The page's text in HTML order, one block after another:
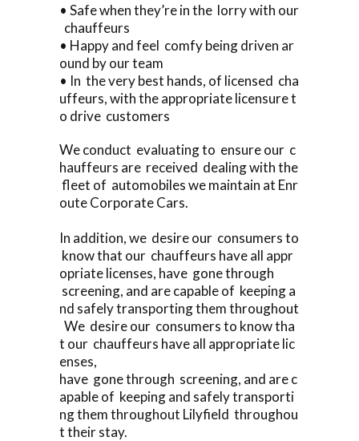
• Safe when they’re in the lorry with our
chauffeurs
• Happy and feel comfy being driven ar
ound by our team
• In the very best hands, of licensed cha
uffeurs, with the appropriate licensure t
o drive customers
We conduct evaluating to ensure our c
hauffeurs are received dealing with the
fleet of automobiles we maintain at Enr
oute Corporate Cars.
In addition, we desire our consumers to
know that our chauffeurs have all appr
opriate licenses, have gone through
screening, and are capable of keeping a
nd safely transporting them throughout
We desire our consumers to know tha
t our chauffeurs have all appropriate lic
enses,
have gone through screening, and are c
apable of keeping and safely transporti
ng them throughout Lilyfield throughou
t their stay.